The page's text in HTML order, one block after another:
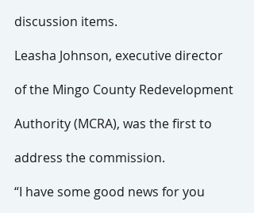
discussion items.
Leasha Johnson, executive director
of the Mingo County Redevelopment
Authority (MCRA), was the first to
address the commission.
“I have some good news for you